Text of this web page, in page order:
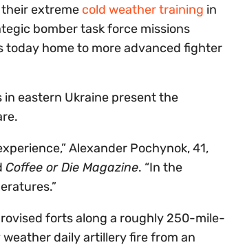
their extreme cold weather training in
bomber task force missions
today home to more advanced fighter
eastern Ukraine present the
Alexander Pochynok, 41,
Coffee or Die Magazine. “In the
forts along a roughly 250-mile-
weather daily artillery fire from an